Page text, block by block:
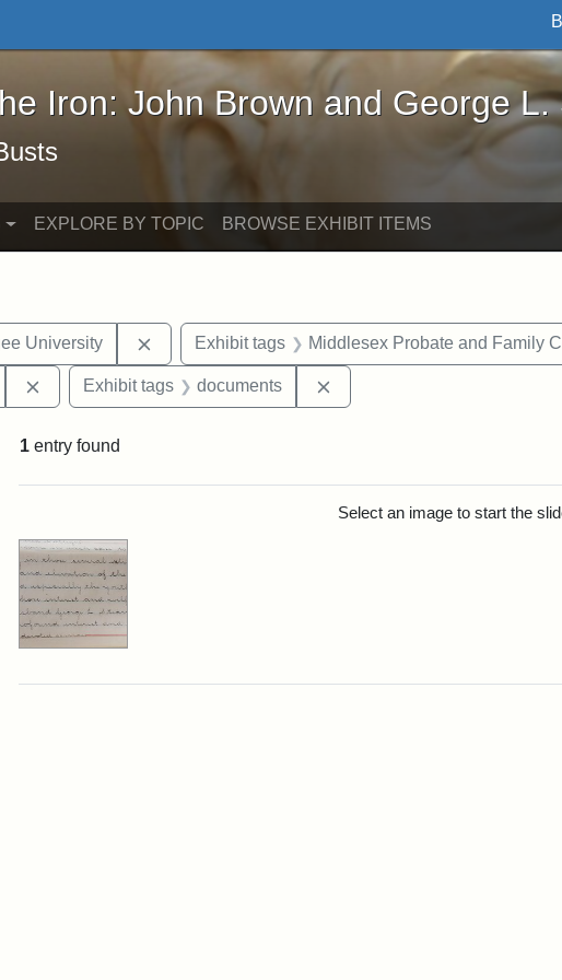
Iron: John Brown and George L. Stearns - Online
Iron: John Brown and George L.
EXPLORE BY TOPIC BROWSE EXHIBIT ITEMS
University Remove constraint Exhibit tags: Tuskegee
Exhibit tags Middlesex Probate and Family
Remove constraint Exhibit tags: Hampton University
Exhibit tags documents
1 entry found
Select an image to start the